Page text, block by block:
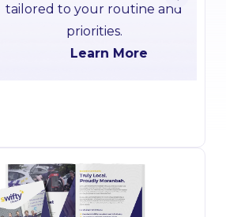
to your routine and
priorities.
Learn More